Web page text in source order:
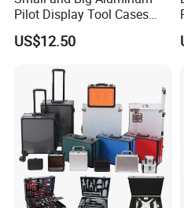
Pilot Display Tool Cases
with Hand-Held
US$12.50